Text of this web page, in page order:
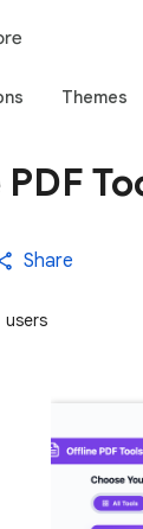
Themes
Share
users